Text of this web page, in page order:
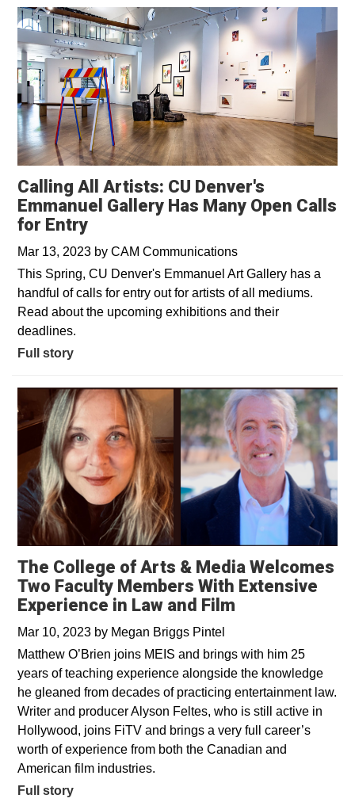
Calling All Artists: CU Denver's
Emmanuel Gallery Has Many Open Calls
for Entry
Mar 13, 2023 by CAM Communications
This Spring, CU Denver's Emmanuel Art Gallery has a
handful of calls for entry out for artists of all mediums.
Read about the upcoming exhibitions and their
deadlines.
Full story
The College of Arts & Media Welcomes
Two Faculty Members With Extensive
Experience in Law and Film
Mar 10, 2023 by Megan Briggs Pintel
Matthew O’Brien joins MEIS and brings with him 25
years of teaching experience alongside the knowledge
he gleaned from decades of practicing entertainment law.
Writer and producer Alyson Feltes, who is still active in
Hollywood, joins FiTV and brings a very full career’s
worth of experience from both the Canadian and
American film industries.
Full story